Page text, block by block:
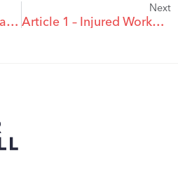
Summary of Recent Changes to Workplace Laws in BC
Next
Article 1 – Injured Worker Series